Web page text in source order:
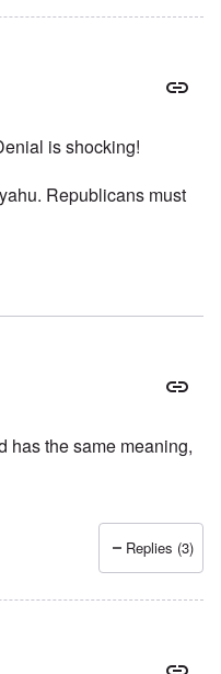
is shocking!
Republicans must
has the same meaning,
Replies (3)